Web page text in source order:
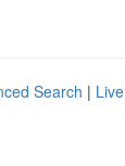
Search | Live